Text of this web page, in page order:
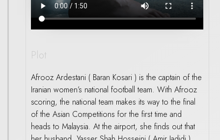
Plot
Afrooz Ardestani ( Baran Kosari ) is the captain of the
Iranian women’s national football team. With Afrooz
scoring, the national team makes its way to the final
of the Asian Competitions for the first time and
heads to Malaysia. At the airport, she finds out that